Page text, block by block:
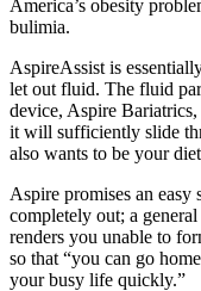
America’s obesity
bulimia.
AspireAssist is
let out fluid. The fluid
device, Aspire
it will sufficiently slide
also wants to be your
Aspire promises an
completely out; a
renders you unable to
so that “you can go
your busy life quickly.”